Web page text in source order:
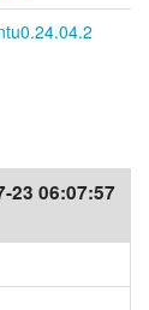
23 06:07:57